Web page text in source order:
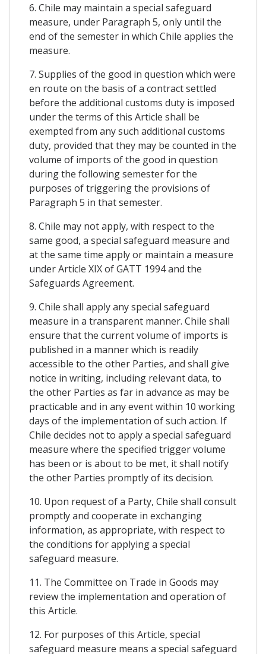
6. Chile may maintain a special safeguard
measure, under Paragraph 5, only until the
end of the semester in which Chile applies the
measure.
7. Supplies of the good in question which were
en route on the basis of a contract settled
before the additional customs duty is imposed
under the terms of this Article shall be
exempted from any such additional customs
duty, provided that they may be counted in the
volume of imports of the good in question
during the following semester for the
purposes of triggering the provisions of
Paragraph 5 in that semester.
8. Chile may not apply, with respect to the
same good, a special safeguard measure and
at the same time apply or maintain a measure
under Article XIX of GATT 1994 and the
Safeguards Agreement.
9. Chile shall apply any special safeguard
measure in a transparent manner. Chile shall
ensure that the current volume of imports is
published in a manner which is readily
accessible to the other Parties, and shall give
notice in writing, including relevant data, to
the other Parties as far in advance as may be
practicable and in any event within 10 working
days of the implementation of such action. If
Chile decides not to apply a special safeguard
measure where the specified trigger volume
has been or is about to be met, it shall notify
the other Parties promptly of its decision.
10. Upon request of a Party, Chile shall consult
promptly and cooperate in exchanging
information, as appropriate, with respect to
the conditions for applying a special
safeguard measure.
11. The Committee on Trade in Goods may
review the implementation and operation of
this Article.
12. For purposes of this Article, special
safeguard measure means a special safeguard